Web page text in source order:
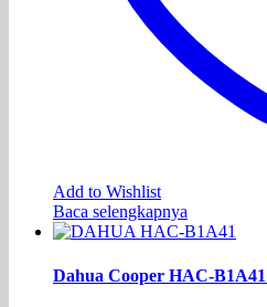
Add to Wishlist
Baca selengkapnya
Dahua Cooper HAC-